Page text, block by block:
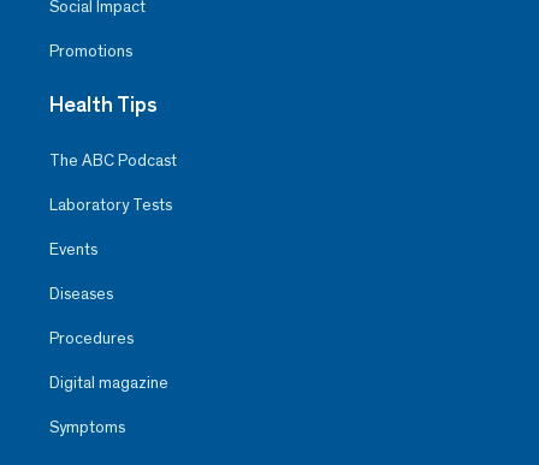
Social Impact
Promotions
Health Tips
The ABC Podcast
Laboratory Tests
Events
Diseases
Procedures
Digital magazine
Symptoms